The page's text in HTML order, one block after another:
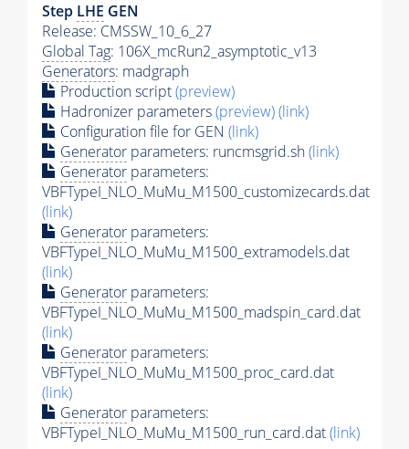
Step LHE GEN
Release: CMSSW_10_6_27
Global Tag: 106X_mcRun2_asymptotic_v13
Generators: madgraph
Production script(preview)
Hadronizer parameters(preview)(link)
Configuration file for GEN (link)
Generator parameters: runcmsgrid.sh(link)
Generator parameters:
VBFTypeI_NLO_MuMu_M1500_customizecards.dat
(link)
Generator parameters:
VBFTypeI_NLO_MuMu_M1500_extramodels.dat
(link)
Generator parameters:
VBFTypeI_NLO_MuMu_M1500_madspin_card.dat
(link)
Generator parameters:
VBFTypeI_NLO_MuMu_M1500_proc_card.dat
(link)
Generator parameters:
VBFTypeI_NLO_MuMu_M1500_run_card.dat(link)